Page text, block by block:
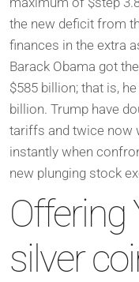
the new deficit from
finances in the extra
Barack Obama got
$585 billion; that is,
billion. Trump have
tariffs and twice now
instantly when
new plunging stock
Offering
silver